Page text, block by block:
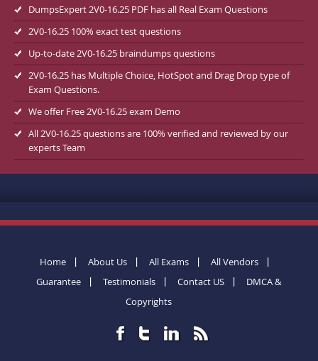
DumpsExpert 2V0-16.25 PDF has all Real Exam Questions
2V0-16.25 100% exact test questions
Up-to-date 2V0-16.25 braindumps questions
2V0-16.25 has Multiple Choice, HotSpot and Drag Drop type of
Exam Questions.
We offer Free 2V0-16.25 exam Demo
All 2V0-16.25 questions are 100% verified and reviewed by our
experts Team
Home About Us All Exams
All Vendors
Guarantee
Testimonials Contact US
DMCA &
Copyrights